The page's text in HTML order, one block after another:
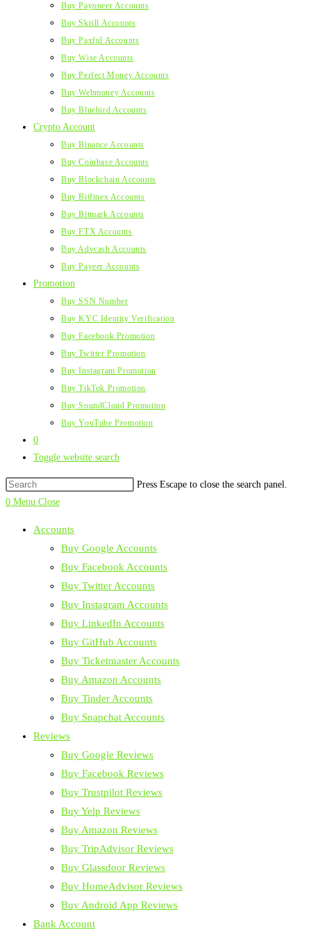
Buy Payoneer Accounts
Buy Skrill Accounts
Buy Paxful Accounts
Buy Wise Accounts
Buy Perfect Money Accounts
Buy Webmoney Accounts
Buy Bluebird Accounts
Crypto Account
Buy Binance Accounts
Buy Coinbase Accounts
Buy Blockchain Accounts
Buy Bitfinex Accounts
Buy Bitmark Accounts
Buy FTX Accounts
Buy Advcash Accounts
Buy Payeer Accounts
Promotion
Buy SSN Number
Buy KYC Identity Verification
Buy Facebook Promotion
Buy Twitter Promotion
Buy Instagram Promotion
Buy TikTok Promotion
Buy SoundCloud Promotion
Buy YouTube Promotion
0
Toggle website search
Press Escape to close the search panel.
0 Menu Close
Accounts
Buy Google Accounts
Buy Facebook Accounts
Buy Twitter Accounts
Buy Instagram Accounts
Buy LinkedIn Accounts
Buy GitHub Accounts
Buy Ticketmaster Accounts
Buy Amazon Accounts
Buy Tinder Accounts
Buy Snapchat Accounts
Reviews
Buy Google Reviews
Buy Facebook Reviews
Buy Trustpilot Reviews
Buy Yelp Reviews
Buy Amazon Reviews
Buy TripAdvisor Reviews
Buy Glassdoor Reviews
Buy HomeAdvisor Reviews
Buy Android App Reviews
Bank Account